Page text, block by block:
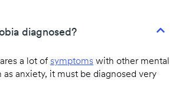
diagnosed?
a lot of symptoms with other mental
as anxiety, it must be diagnosed very